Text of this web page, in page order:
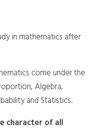
in mathematics after
come under the
Algebra,
and Statistics.
character of all